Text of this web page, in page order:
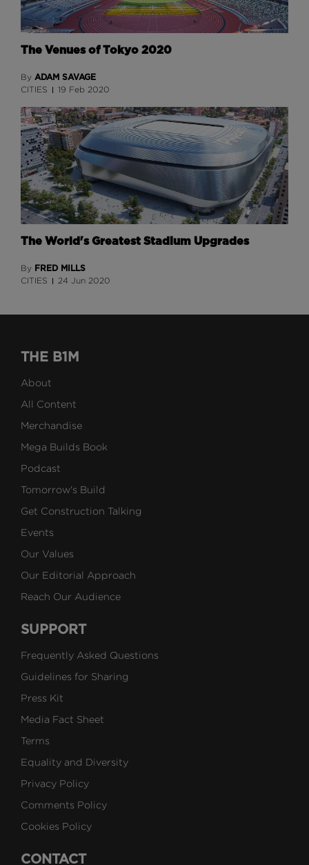
The Venues of Tokyo 2020
By ADAM SAVAGE
CITIES 19 Feb 2020
The World's Greatest Stadium Upgrades
By FRED MILLS
CITIES 24 Jun 2020
THE B1M
About
All Content
Merchandise
Mega Builds Book
Podcast
Tomorrow's Build
Get Construction Talking
Events
Our Values
Our Editorial Approach
Reach Our Audience
SUPPORT
Frequently Asked Questions
Guidelines for Sharing
Press Kit
Media Fact Sheet
Terms
Equality and Diversity
Privacy Policy
Comments Policy
Cookies Policy
CONTACT